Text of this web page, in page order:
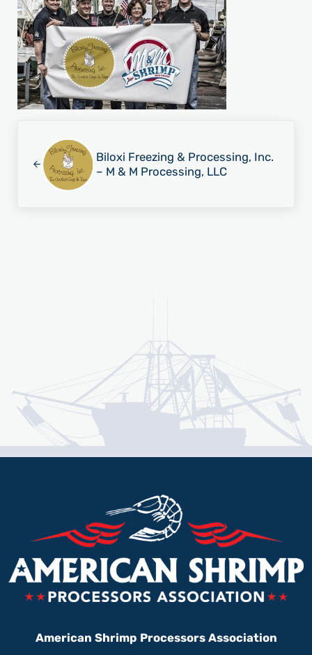
Biloxi Freezing & Processing, Inc.
– M & M Processing, LLC
American Shrimp Processors Association